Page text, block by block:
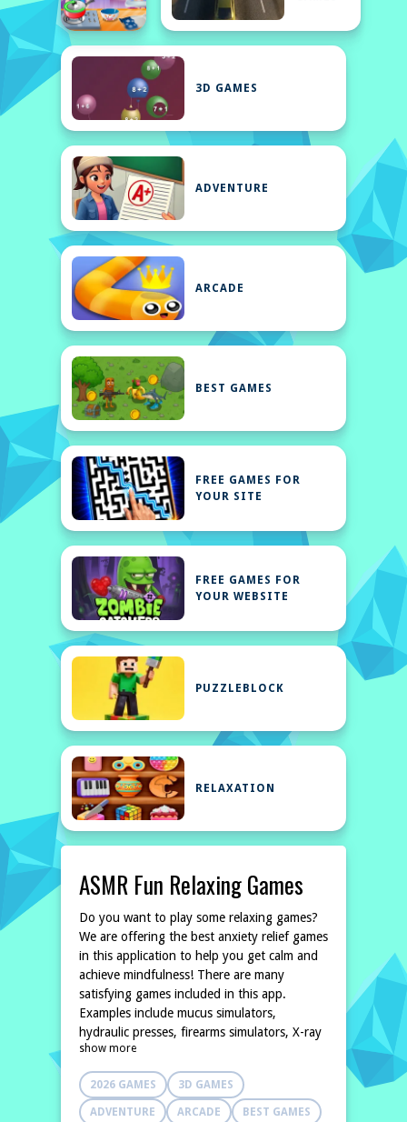
3D GAMES
ADVENTURE
ARCADE
BEST GAMES
FREE GAMES FOR
YOUR SITE
FREE GAMES FOR
YOUR WEBSITE
PUZZLEBLOCK
RELAXATION
ASMR Fun Relaxing Games
Do you want to play some relaxing games?
We are offering the best anxiety relief games
in this application to help you get calm and
achieve mindfulness! There are many
satisfying games included in this app.
Examples include mucus simulators,
hydraulic presses, firearms simulators, X-ray
simulators, and so on. Open the anti-stress
app when youre bored and choose one of
dozens of toys to play with! If you are
looking for a game to relieve stress and
show more
2026 GAMES 3D GAMES
ADVENTURE ARCADE BEST GAMES